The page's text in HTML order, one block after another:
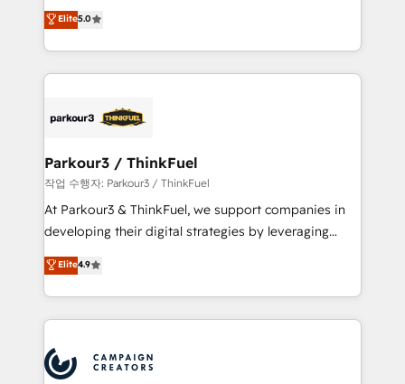
Book Process & Guidelines utilisateurs 🎓
Formations des utilisateurs
Marketing with our exclusive methodologies:
BOOMS and BOOST. Together, they form a powerful
combination that has driven success for over 800
businesses worldwide. As Elite HubSpot Partners, we
strategies that integrate data-driven marketing,
companies scale faster and smarter. 🔹 BOOMS:
Demand generation for all your buyers With BOOMS,
you invest in 100% of your buyers, accelerating your
growth and positioning yourself as an undisputed
transformation process A methodology designed to
implement HubSpot effectively and optimize your
record of business transformation, our growth-first
approach has helped brands dominate their
Elite5.0
Parkour3 / ThinkFuel
작업 수행자: Parkour3 / ThinkFuel
At Parkour3 & ThinkFuel, we support companies in
developing their digital strategies by leveraging
technologies and automating their marketing and
sales processes to generate growth. Our offer spans
from Strategy to Operations. We specialize in CRM
onboarding and implementation, web design, sales
extensive experience working with tech companies
Elite4.9